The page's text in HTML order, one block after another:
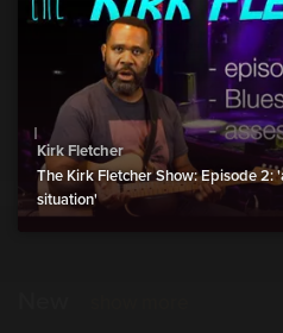
Kirk Fletcher
The Kirk Fletcher Show: Episode 2:
situation'